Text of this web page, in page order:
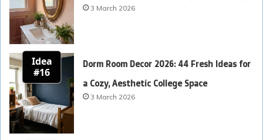
3 March 2026
Idea
#16
Dorm Room Decor 2026: 44 Fresh Ideas for
a Cozy, Aesthetic College Space
3 March 2026